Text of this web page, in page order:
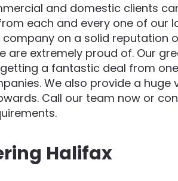
and domestic clients
each and every one of our
company on a solid reputation
are extremely proud of. Our
a fantastic deal from
We also provide a huge
Call our team now or
Halifax